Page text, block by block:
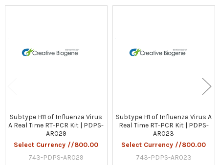
Subtype H11 of Influenza Virus
A Real Time RT-PCR Kit | PDPS-
AR029
Select Currency //800.00
743-PDPS-AR029
Subtype H1 of Influenza Virus A
Real Time RT-PCR Kit | PDPS-
AR023
Select Currency //800.00
743-PDPS-AR023